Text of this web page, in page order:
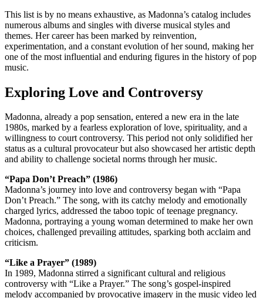
This list is by no means exhaustive, as Madonna’s catalog includes
numerous albums and singles with diverse musical styles and
themes. Her career has been marked by reinvention,
experimentation, and a constant evolution of her sound, making her
one of the most influential and enduring figures in the history of pop
music.
Exploring Love and Controversy
Madonna, already a pop sensation, entered a new era in the late
1980s, marked by a fearless exploration of love, spirituality, and a
willingness to court controversy. This period not only solidified her
status as a cultural provocateur but also showcased her artistic depth
and ability to challenge societal norms through her music.
“Papa Don’t Preach” (1986)
Madonna’s journey into love and controversy began with “Papa
Don’t Preach.” The song, with its catchy melody and emotionally
charged lyrics, addressed the taboo topic of teenage pregnancy.
Madonna, portraying a young woman determined to make her own
choices, challenged prevailing attitudes, sparking both acclaim and
criticism.
“Like a Prayer” (1989)
In 1989, Madonna stirred a significant cultural and religious
controversy with “Like a Prayer.” The song’s gospel-inspired
melody accompanied by provocative imagery in the music video led